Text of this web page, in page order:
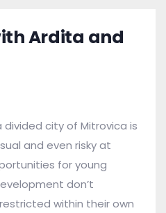
Ardita and
city of Mitrovica is
and even risky at
for young
don’t
within their own